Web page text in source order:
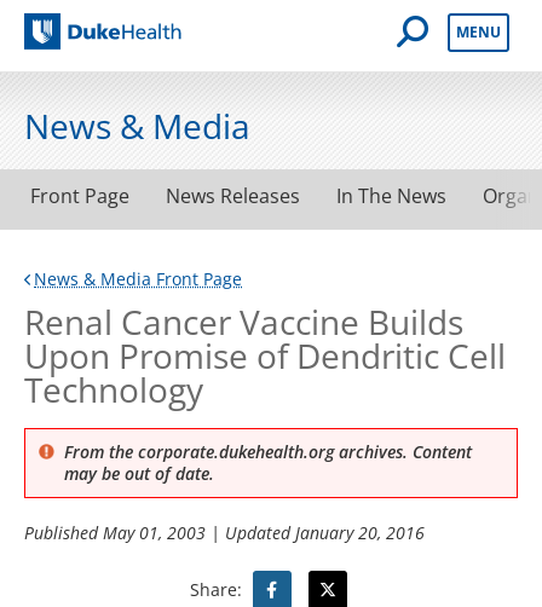
Duke Health
Open Mobile
MENU
News & Media
Front Page News Releases In The News
News & Media Front Page
Renal Cancer Vaccine Builds
Upon Promise of Dendritic Cell
Technology
From the corporate.dukehealth.org archives. Content
may be out of date.
PublishedMay 01, 2003 | UpdatedJanuary 20, 2016
Share: